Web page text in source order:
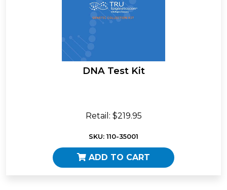
DNA Test Kit
Retail: $219.95
SKU: 110-35001
ADD TO CART